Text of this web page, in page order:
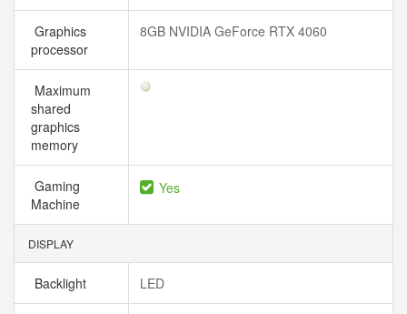
Graphics
processor
8GB NVIDIA GeForce RTX 4060
Maximum
shared
graphics
memory
Gaming
Machine
Yes
DISPLAY
Backlight LED